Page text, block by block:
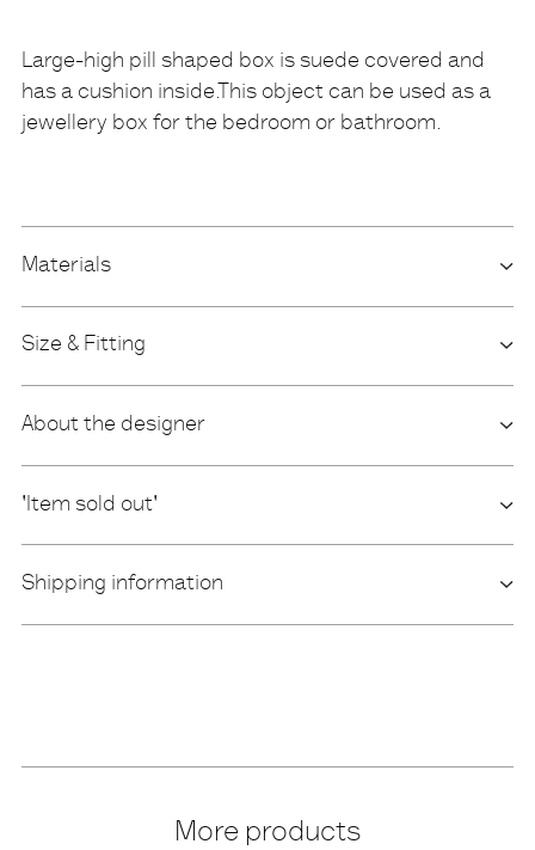
Description
Large-high pill shaped box is suede covered and
has a cushion inside.This object can be used as a
jewellery box for the bedroom or bathroom.
Materials
Size & Fitting
About the designer
'Item sold out'
Shipping information
More products